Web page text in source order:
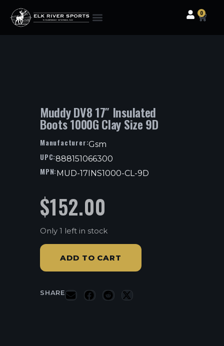
0
Muddy DV8 17″ Insulated
Boots 1000G Clay Size 9D
Manufacturer:Gsm
UPC:888151066300
MPN:MUD-17INS1000-CL-9D
$152.00
Only 1 left in stock
ADD TO CART
SHARE